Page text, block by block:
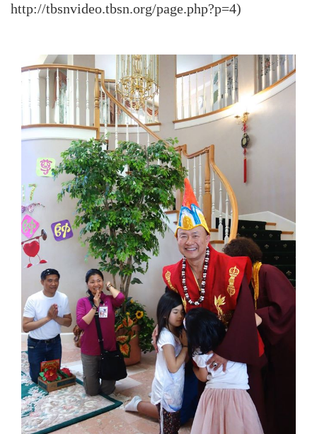
http://tbsnvideo.tbsn.org/page.php?p=4)